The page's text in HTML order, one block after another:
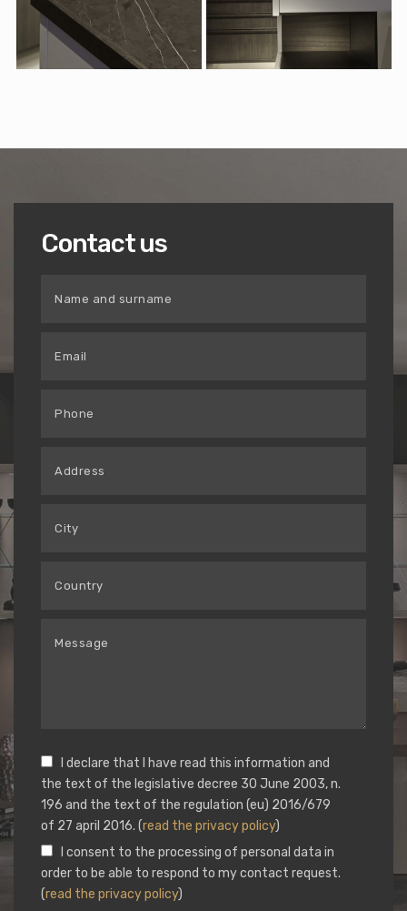
Contact us
I declare that I have read this information and
the text of the legislative decree 30 June 2003, n.
196 and the text of the regulation (eu) 2016/679
of 27 april 2016. (read the privacy policy)
I consent to the processing of personal data in
order to be able to respond to my contact request.
(read the privacy policy)